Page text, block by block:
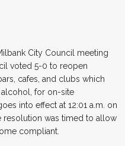
City Council meeting
voted 5-0 to reopen
cafes, and clubs which
for on-site
into effect at 12:01 a.m. on
resolution was timed to allow
compliant.